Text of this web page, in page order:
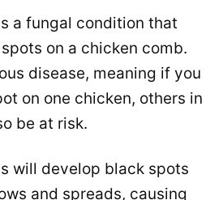
a fungal condition that
on a chicken comb.
disease, meaning if you
on one chicken, others in
be at risk.
will develop black spots
and spreads, causing